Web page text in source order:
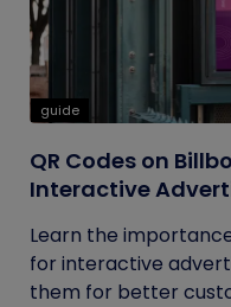
guide
QR Codes on
Interactive
Learn the
for interactive
them for better